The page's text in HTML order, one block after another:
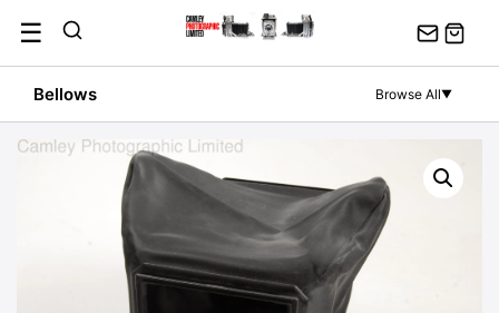
content
☰
Bellows Browse All▼